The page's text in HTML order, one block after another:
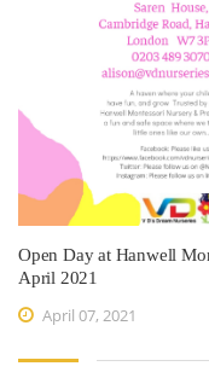
Open Day at Hanwell
April 2021
April 07, 2021